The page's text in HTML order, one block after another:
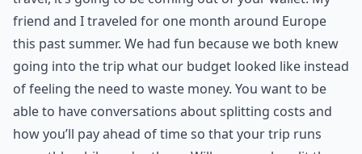
friend and I traveled for one month around Europe
this past summer. We had fun because we both knew
going into the trip what our budget looked like instead
of feeling the need to waste money. You want to be
able to have conversations about splitting costs and
how you’ll pay ahead of time so that your trip runs